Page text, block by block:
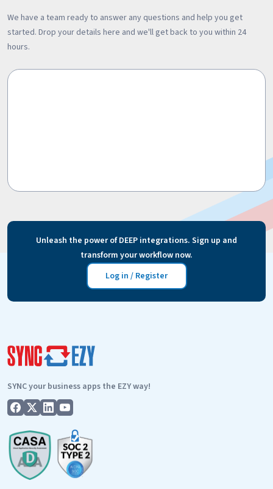
We have a team ready to answer any questions and help you get
started. Drop your details here and we'll get back to you within 24
hours.
Unleash the power of DEEP integrations. Sign up and
transform your workflow now.
Log in / Register
SYNC your business apps the EZY way!